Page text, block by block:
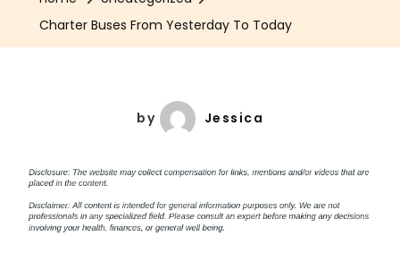
Charter Buses From Yesterday To Today
by Jessica